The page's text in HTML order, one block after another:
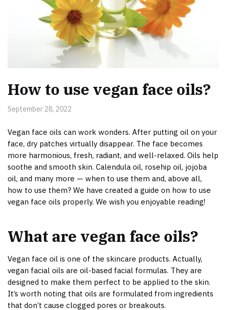
How to use vegan face oils?
September 28, 2022
Vegan face oils can work wonders. After putting oil on your
face, dry patches virtually disappear. The face becomes
more harmonious, fresh, radiant, and well-relaxed. Oils help
soothe and smooth skin. Calendula oil, rosehip oil, jojoba
oil, and many more — when to use them and, above all,
how to use them? We have created a guide on how to use
vegan face oils properly. We wish you enjoyable reading!
What are vegan face oils?
Vegan face oil is one of the skincare products. Actually,
vegan facial oils are oil-based facial formulas. They are
designed to make them perfect to be applied to the skin.
It’s worth noting that oils are formulated from ingredients
that don’t cause clogged pores or breakouts.